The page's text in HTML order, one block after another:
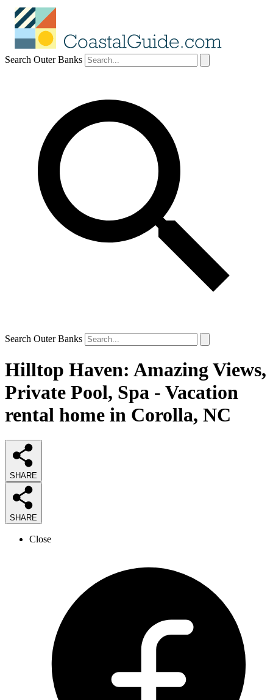
Search Outer Banks
Search Outer Banks
Hilltop Haven: Amazing Views,
Private Pool, Spa - Vacation
rental home in Corolla, NC
SHARE
SHARE
Close